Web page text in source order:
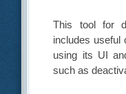
This tool for
includes useful
using its UI
such as